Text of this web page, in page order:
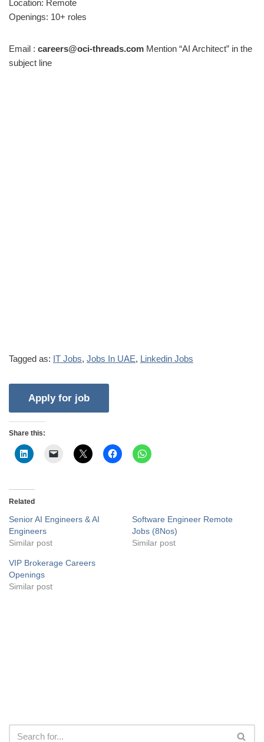
Location: Remote
Openings: 10+ roles
Email : careers@oci-threads.com Mention “AI Architect” in the
subject line
Tagged as: IT Jobs, Jobs In UAE, Linkedin Jobs
Share this:
Related
Senior AI Engineers & AI
Engineers
Similar post
Software Engineer Remote
Jobs (8Nos)
Similar post
VIP Brokerage Careers
Openings
Similar post